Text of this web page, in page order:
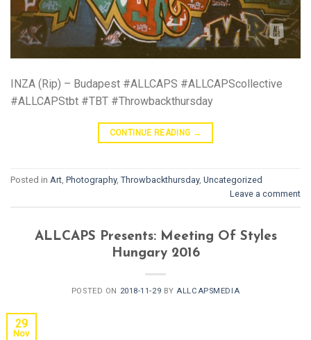
INZA (Rip) – Budapest #ALLCAPS #ALLCAPScollective
#ALLCAPStbt #TBT #Throwbackthursday
CONTINUE READING →
Posted in Art, Photography, Throwbackthursday, Uncategorized
Leave a comment
ALLCAPS Presents: Meeting Of Styles
Hungary 2016
POSTED ON 2018-11-29 BYALLCAPSMEDIA
29
Nov